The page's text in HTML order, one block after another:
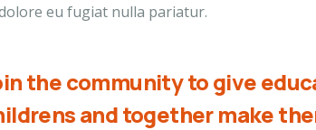
eu fugiat nulla pariatur.
the community to give
and together make